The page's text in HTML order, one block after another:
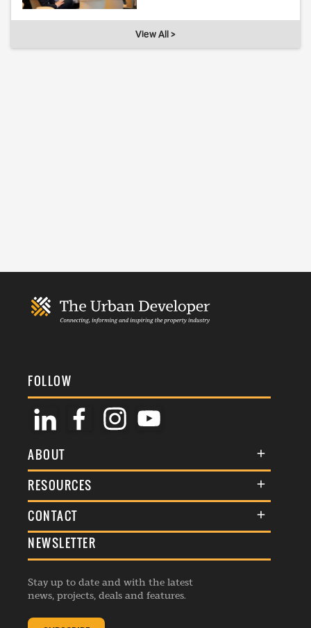
View All >
FOLLOW
ABOUT
About Us
Membership
Events
Listings
RESOURCES
Terms & Conditions
Commenting Policy
Republishing Guidelines
Editorial Charter
Complaints Handling Policy
CONTACT
General Enquiries
Advertise
Contribution Enquiry
NEWSLETTER
Stay up to date and with the latest
news, projects, deals and features.